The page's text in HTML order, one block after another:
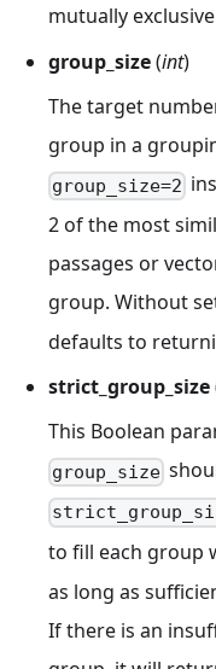
mutually
group_size(int)
The target
group in a
group_size=2
2 of the most
passages or
group. Without
defaults to
strict_group_size
This Boolean
group_size
to fill each group
as long as
If there is an